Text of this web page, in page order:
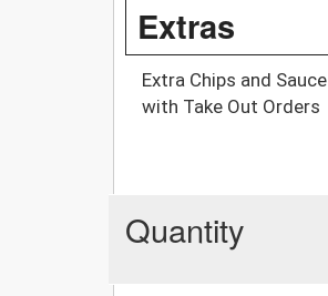
Extras
Extra Chips and Sauce
with Take Out Orders
Quantity